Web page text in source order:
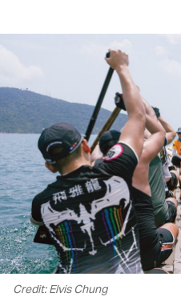
Credit: Elvis Chung